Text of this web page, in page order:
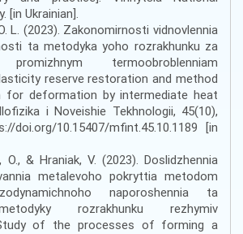
[in Ukrainian].
L. (2023). Zakonomirnosti vidnovlennia
ta metodyka yoho rozrakhunku za
promizhnym termoobroblenniam
reserve restoration and method
deformation by intermediate heat
i Noveishie Tekhnologii, 45(10),
doi.org/10.15407/mfint.45.10.1189 [in
& Hraniak, V. (2023). Doslidzhennia
metalevoho pokryttia metodom
naporoshennia ta
rozrakhunku rezhymiv
of the processes of forming a